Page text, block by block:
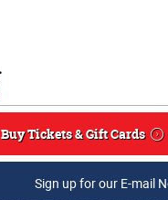
Buy Tickets & Gift Cards
Sign up for our E-mail